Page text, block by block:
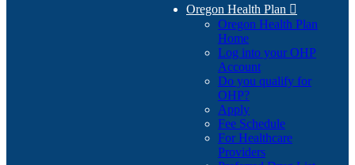
Oregon Health Plan 
Oregon Health Plan
Home
Log into your OHP
Account(Opens
in
Do you qualify for
OHP?(Opens
in
new
window)
Apply
Fee Schedule
For Healthcare
Providers